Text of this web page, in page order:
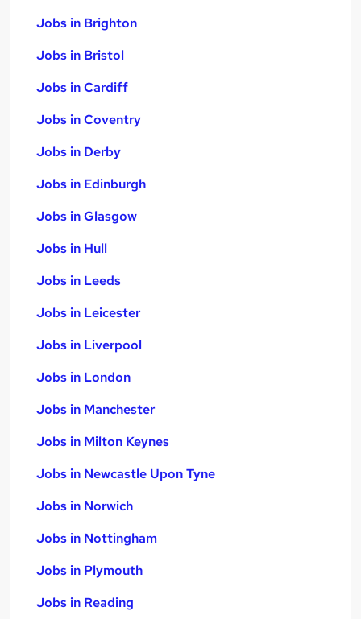
Jobs in Brighton
Jobs in Bristol
Jobs in Cardiff
Jobs in Coventry
Jobs in Derby
Jobs in Edinburgh
Jobs in Glasgow
Jobs in Hull
Jobs in Leeds
Jobs in Leicester
Jobs in Liverpool
Jobs in London
Jobs in Manchester
Jobs in Milton Keynes
Jobs in Newcastle Upon Tyne
Jobs in Norwich
Jobs in Nottingham
Jobs in Plymouth
Jobs in Reading